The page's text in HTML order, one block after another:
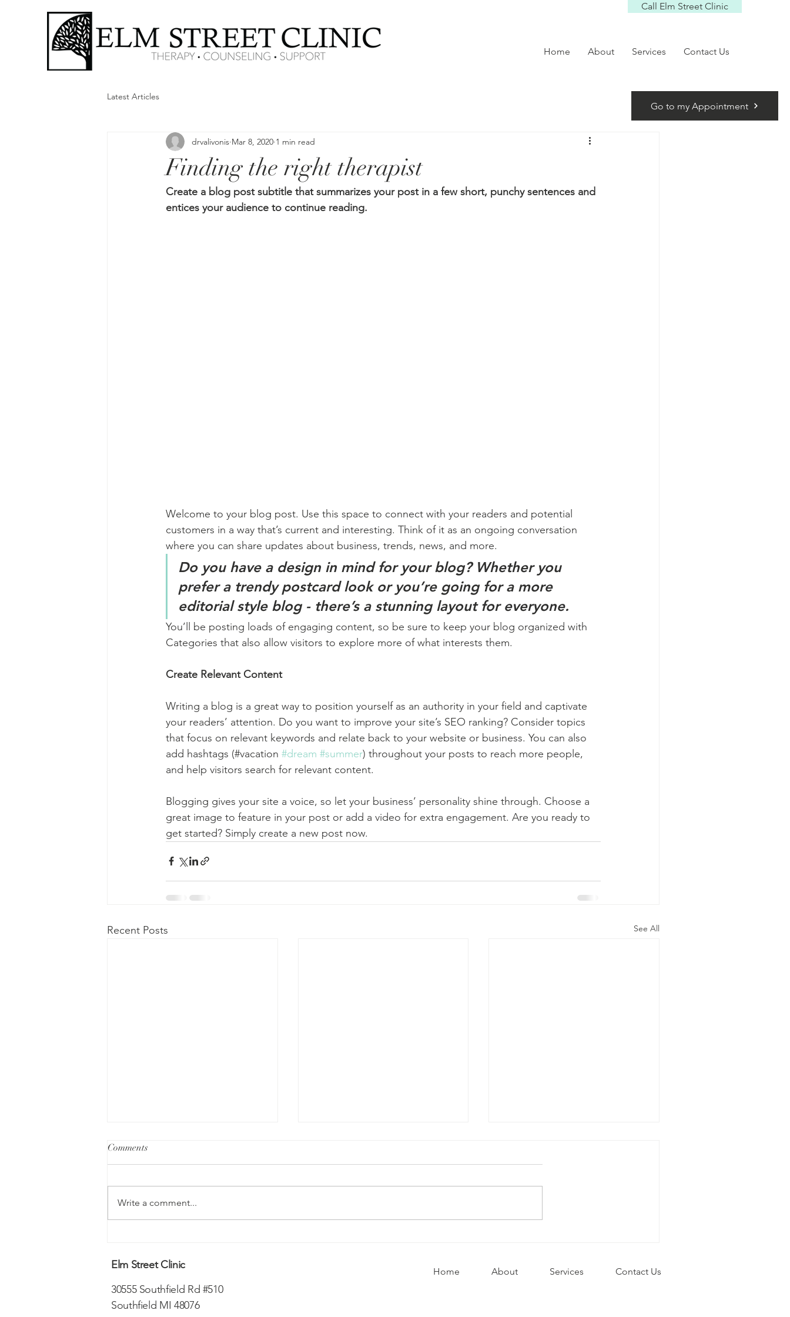
Home About Services Contact Us
Call Elm Street Clinic
Go to my Appointment
Latest Articles
Finding the right therapist
drvalivonis Mar 8, 2020 1 min read
Create a blog post subtitle that summarizes your post in a few short, punchy sentences and
entices your audience to continue reading.
Welcome to your blog post. Use this space to connect with your readers and potential
customers in a way that’s current and interesting. Think of it as an ongoing conversation
where you can share updates about business, trends, news, and more.
Do you have a design in mind for your blog? Whether you
prefer a trendy postcard look or you’re going for a more
editorial style blog - there’s a stunning layout for everyone.
You’ll be posting loads of engaging content, so be sure to keep your blog organized with
Categories that also allow visitors to explore more of what interests them.
Create Relevant Content
Writing a blog is a great way to position yourself as an authority in your field and captivate
your readers’ attention. Do you want to improve your site’s SEO ranking? Consider topics
that focus on relevant keywords and relate back to your website or business. You can also
add hashtags (#vacation #dream #summer) throughout your posts to reach more people,
and help visitors search for relevant content.
Blogging gives your site a voice, so let your business’ personality shine through. Choose a
great image to feature in your post or add a video for extra engagement. Are you ready to
get started? Simply create a new post now.
Recent Posts See All
Comments
Write a comment...
Elm Street Clinic
30555 Southfield Rd #510
Southfield MI 48076
Home About Services Contact Us